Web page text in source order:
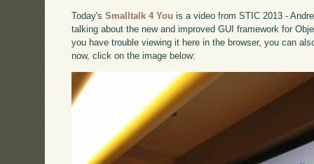
Today'sSmalltalk 4 You is a video from STIC 2013 -
talking about the new and improved GUI framework for
you have trouble viewing it here in the browser, you can
now, click on the image below: